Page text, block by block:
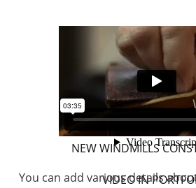
VIDEO IN
NEW WINDMILLS
You can add various details